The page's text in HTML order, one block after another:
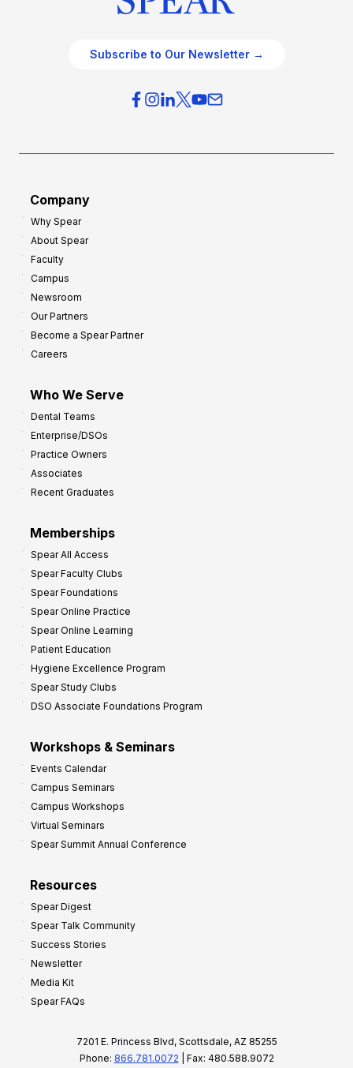
Subscribe to Our Newsletter →
Company
Why Spear
About Spear
Faculty
Campus
Newsroom
Our Partners
Become a Spear Partner
Careers
Who We Serve
Dental Teams
Enterprise/DSOs
Practice Owners
Associates
Recent Graduates
Memberships
Spear All Access
Spear Faculty Clubs
Spear Foundations
Spear Online Practice
Spear Online Learning
Patient Education
Hygiene Excellence Program
Spear Study Clubs
DSO Associate Foundations Program
Workshops & Seminars
Events Calendar
Campus Seminars
Campus Workshops
Virtual Seminars
Spear Summit Annual Conference
Resources
Spear Digest
Spear Talk Community
Success Stories
Newsletter
Media Kit
Spear FAQs
7201 E. Princess Blvd, Scottsdale, AZ 85255
Phone: 866.781.0072 | Fax: 480.588.9072